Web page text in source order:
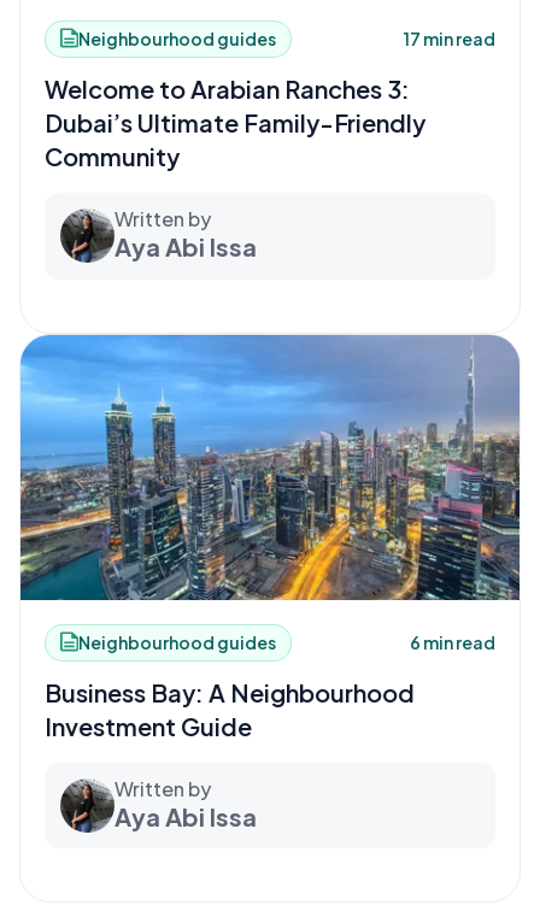
Neighbourhood guides 17 min read
Welcome to Arabian Ranches 3:
Dubai’s Ultimate Family-Friendly
Community
Written by
Aya Abi Issa
Neighbourhood guides 6 min read
Business Bay: A Neighbourhood
Investment Guide
Written by
Aya Abi Issa